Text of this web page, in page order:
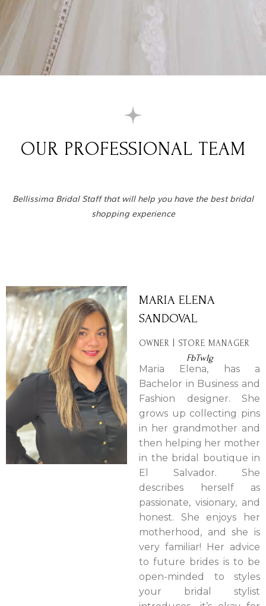
OUR PROFESSIONAL TEAM
Bellissima Bridal Staff that will help you have the best bridal
shopping experience
MARIA ELENA
SANDOVAL
OWNER | STORE MANAGER
FbTwIg
Maria Elena, has a
Bachelor in Business and
Fashion designer. She
grows up collecting pins
in her grandmother and
then helping her mother
in the bridal boutique in
El Salvador. She
describes herself as
passionate, visionary, and
honest. She enjoys her
motherhood, and she is
very familiar! Her advice
to future brides is to be
open-minded to styles
your bridal stylist